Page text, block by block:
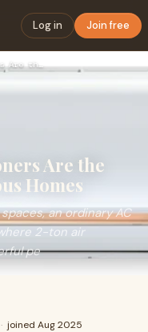
Log in Join free
Why 2-Ton Air Conditioners Are the Right Choice for Spacious…
Are the
Homes
an ordinary AC
2-ton air
pe
· joined Aug 2025